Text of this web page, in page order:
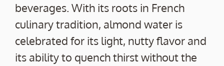
beverages. With its roots in French
culinary tradition, almond water is
celebrated for its light, nutty flavor and
its ability to quench thirst without the